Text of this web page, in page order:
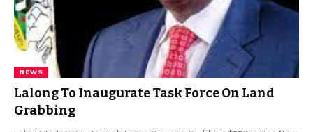
NEWS
Lalong To Inaugurate Task Force On Land
Grabbing